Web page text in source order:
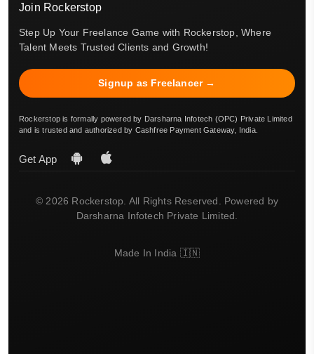
Join Rockerstop
Step Up Your Freelance Game with Rockerstop, Where
Talent Meets Trusted Clients and Growth!
Signup as Freelancer →
Rockerstop is formally powered by Darsharna Infotech (OPC) Private Limited
and is trusted and authorized by Cashfree Payment Gateway, India.
Get App
© 2026 Rockerstop. All Rights Reserved. Powered by
Darsharna Infotech Private Limited.
Made In India 🇮🇳